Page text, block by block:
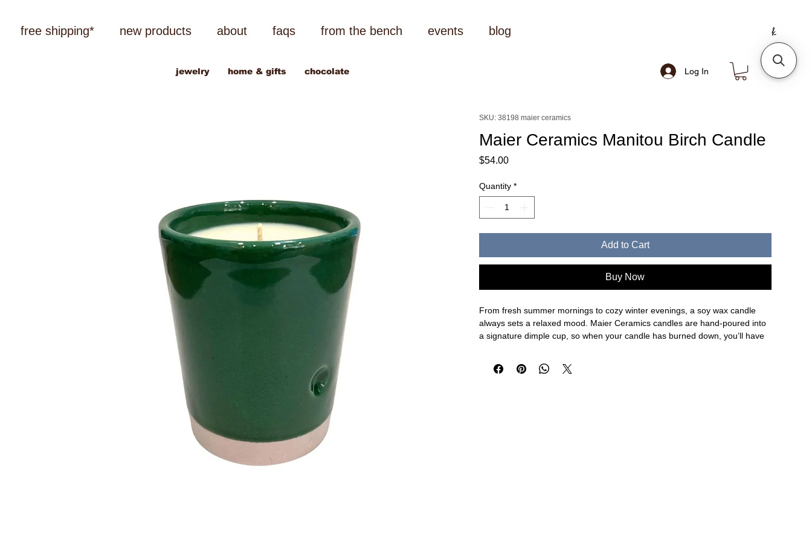
free shipping* new products about faqs from the bench events blog
Log In
jewelry home & gifts chocolate
SKU: 38198 maier ceramics
Maier Ceramics Manitou Birch Candle
$54.00Price
Quantity *
Add to Cart
Buy Now
From fresh summer mornings to cozy winter evenings, a soy wax candle
always sets a relaxed mood. Maier Ceramics candles are hand-poured into
a signature dimple cup, so when your candle has burned down, you’ll have
client gifts.